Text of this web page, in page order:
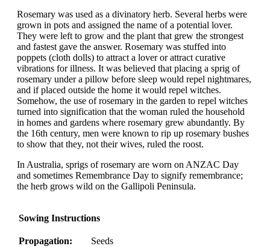
Rosemary was used as a divinatory herb. Several herbs were
grown in pots and assigned the name of a potential lover.
They were left to grow and the plant that grew the strongest
and fastest gave the answer. Rosemary was stuffed into
poppets (cloth dolls) to attract a lover or attract curative
vibrations for illness. It was believed that placing a sprig of
rosemary under a pillow before sleep would repel nightmares,
and if placed outside the home it would repel witches.
Somehow, the use of rosemary in the garden to repel witches
turned into signification that the woman ruled the household
in homes and gardens where rosemary grew abundantly. By
the 16th century, men were known to rip up rosemary bushes
to show that they, not their wives, ruled the roost.
In Australia, sprigs of rosemary are worn on ANZAC Day
and sometimes Remembrance Day to signify remembrance;
the herb grows wild on the Gallipoli Peninsula.
Sowing Instructions
Propagation: Seeds